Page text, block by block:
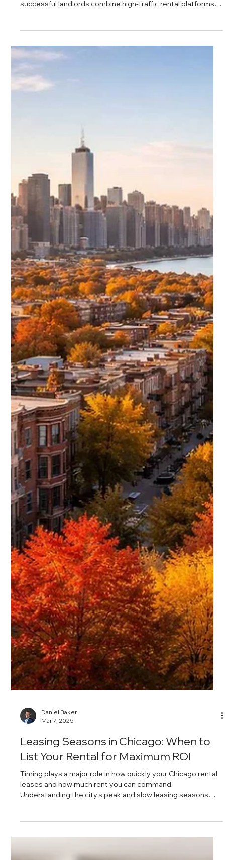
Daniel Baker
Mar 11, 2025
Best Ways to Advertise Your Rental in
Chicago
Advertising a rental property in Chicago takes more than
just posting it online and hoping for inquiries. The most
successful landlords combine high-traffic rental platforms,
local networking, social media exposure, and smart listing
optimization to attract serious tenants quickly. This guide
breaks down the most effective advertising methods and
the rental websites that consistently generate results in
Chicago.